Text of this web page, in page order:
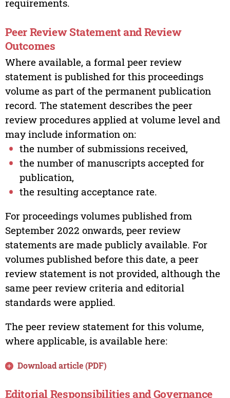
requirements.
Peer Review Statement and Review
Outcomes
Where available, a formal peer review
statement is published for this proceedings
volume as part of the permanent publication
record. The statement describes the peer
review procedures applied at volume level and
may include information on:
the number of submissions received,
the number of manuscripts accepted for
publication,
the resulting acceptance rate.
For proceedings volumes published from
September 2022 onwards, peer review
statements are made publicly available. For
volumes published before this date, a peer
review statement is not provided, although the
same peer review criteria and editorial
standards were applied.
The peer review statement for this volume,
where applicable, is available here:
Download article (PDF)
Editorial Responsibilities and Governance